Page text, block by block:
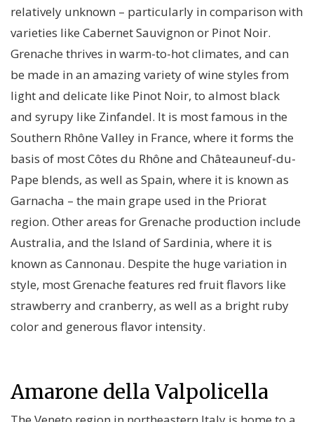
relatively unknown – particularly in comparison with
varieties like Cabernet Sauvignon or Pinot Noir.
Grenache thrives in warm-to-hot climates, and can
be made in an amazing variety of wine styles from
light and delicate like Pinot Noir, to almost black
and syrupy like Zinfandel. It is most famous in the
Southern Rhône Valley in France, where it forms the
basis of most Côtes du Rhône and Châteauneuf-du-
Pape blends, as well as Spain, where it is known as
Garnacha – the main grape used in the Priorat
region. Other areas for Grenache production include
Australia, and the Island of Sardinia, where it is
known as Cannonau. Despite the huge variation in
style, most Grenache features red fruit flavors like
strawberry and cranberry, as well as a bright ruby
color and generous flavor intensity.
Amarone della Valpolicella